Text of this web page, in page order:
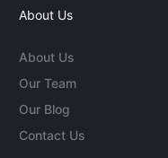
About Us
About Us
Our Team
Our Blog
Contact Us